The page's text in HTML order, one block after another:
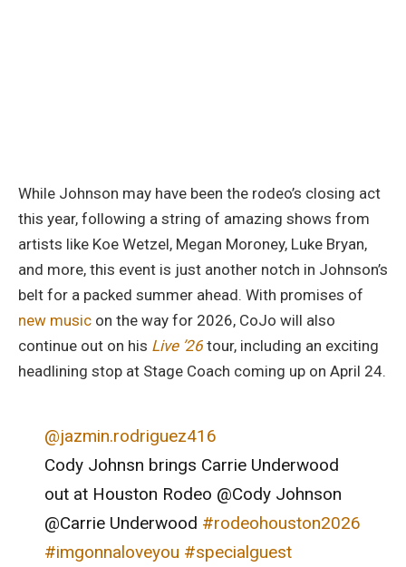
While Johnson may have been the rodeo’s closing act
this year, following a string of amazing shows from
artists like Koe Wetzel, Megan Moroney, Luke Bryan,
and more, this event is just another notch in Johnson’s
belt for a packed summer ahead. With promises of
new music on the way for 2026, CoJo will also
continue out on his Live ’26 tour, including an exciting
headlining stop at Stage Coach coming up on April 24.
@jazmin.rodriguez416
Cody Johnsn brings Carrie Underwood
out at Houston Rodeo @Cody Johnson
@Carrie Underwood #rodeohouston2026
#imgonnaloveyou #specialguest